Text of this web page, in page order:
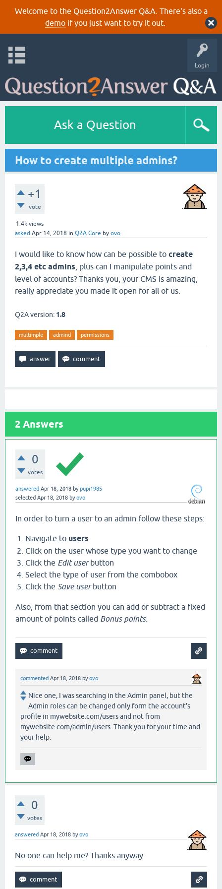
Welcome to the Question2Answer Q&A. There's also a
demoif you just want to try it out.
Login
Ask a Question
How to create multiple admins?
+1
vote
1.4k views
asked Apr 14, 2018 in Q2A Core by ovo
I would like to know how can be possible to create
2,3,4 etc admins , plus can I manipulate points and
level of accounts? Thanks you, your CMS is amazing,
really appreciate you made it open for all of us.
Q2A version: 1.8
multimple admind permissions
2 Answers
0
votes
answered Apr 18, 2018 bypupi1985
selected Apr 18, 2018 byovo
In order to turn a user to an admin follow these steps:
Navigate to users
Click on the user whose type you want to change
Click the Edit userbutton
Select the type of user from the combobox
Click the Save user button
Also, from that section you can add or subtract a fixed
amount of points called Bonus points.
commented Apr 18, 2018 byovo
Nice one, I was searching in the Admin panel, but the
Admin roles can be changed only form the account's
profile in mywebsite.com/users and not from
mywebsite.com/admin/users. Thank you for your time and
your help.
0
votes
answered Apr 18, 2018 byovo
No one can help me? Thanks anyway